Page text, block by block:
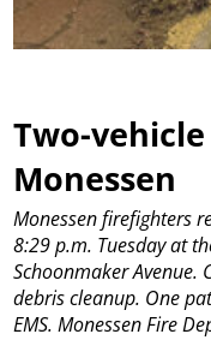
Two-
Monessen
Monessen firefighters
8:29 p.m. Tuesday at
Schoonmaker Avenue.
debris cleanup. One
EMS. Monessen Fire